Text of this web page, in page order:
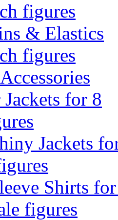
figures
& Elastics
figures
for 8
Jackets
Shirts
figures